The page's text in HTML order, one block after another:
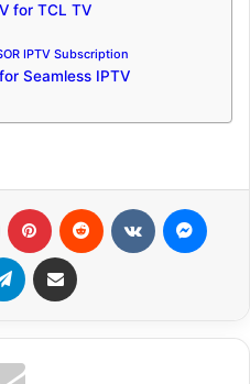
for TCL TV
IPTV Subscription
Seamless IPTV
Telegram Share via Email